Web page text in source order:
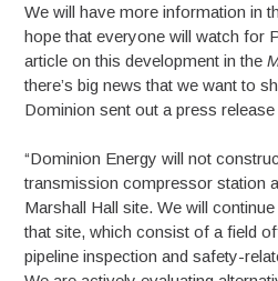
We will have more information in
hope that everyone will watch for
article on this development in the
there’s big news that we want to
Dominion sent out a press
“Dominion Energy will not
transmission compressor station
Marshall Hall site. We will
that site, which consist of a field
pipeline inspection and safety-